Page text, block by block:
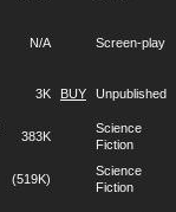
N/A Screen-play
3K BUY Unpublished
383K
Science
Fiction
(519K)
Science
Fiction